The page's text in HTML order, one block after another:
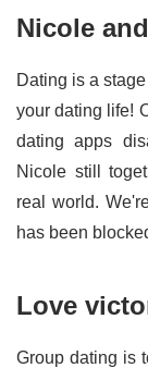
Nicole
Dating is a
your dating life!
dating apps
Nicole still
real world.
has been
Love
Group dating is